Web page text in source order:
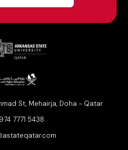
St, Mehairja, Doha - Qatar
7771 5438